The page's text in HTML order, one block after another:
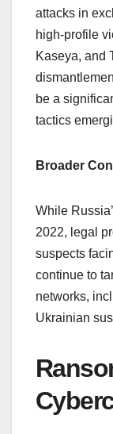
attacks in
high-profile
Kaseya, and
be a
tactics
Broader
While
2022, legal
suspects
continue to
networks,
Ukrainian